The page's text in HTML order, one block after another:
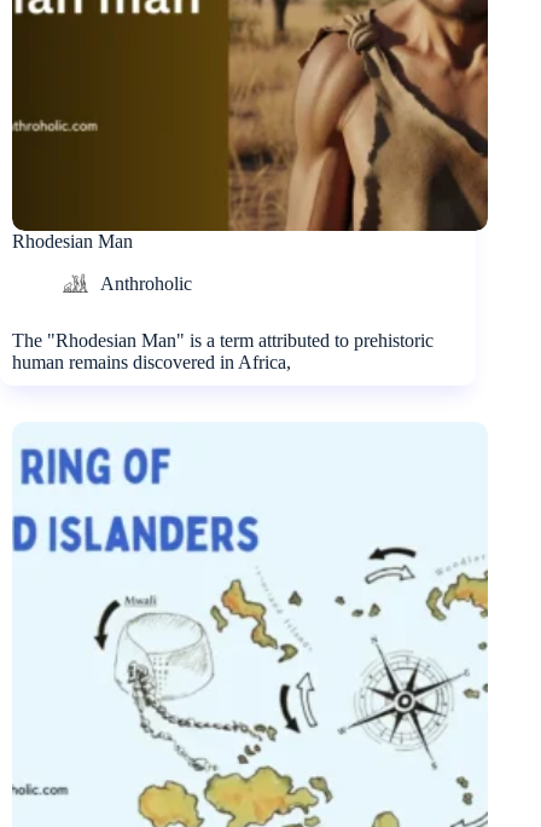
Rhodesian Man
Anthroholic
The "Rhodesian Man" is a term attributed to prehistoric
human remains discovered in Africa,